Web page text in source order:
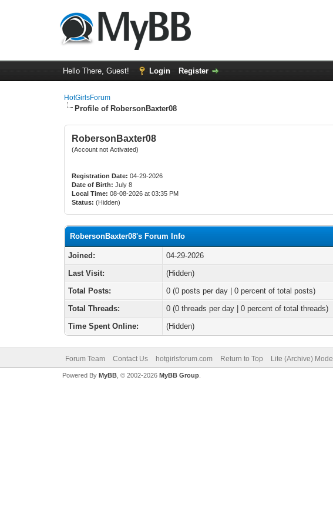
Hello There, Guest! Login Register
HotGirlsForum
Profile of RobersonBaxter08
RobersonBaxter08
(Account not Activated)
Registration Date: 04-29-2026
Date of Birth: July 8
Local Time: 08-08-2026 at 03:35 PM
Status: (Hidden)
RobersonBaxter08's Forum Info
Joined:
04-29-2026
Last Visit:
(Hidden)
Total Posts:
0 (0 posts per day | 0 percent of total posts)
Total Threads:
0 (0 threads per day | 0 percent of total threads)
Time Spent Online:
(Hidden)
Forum Team Contact Us hotgirlsforum.com Return to Top Lite (Archive) Mode
Powered By MyBB, © 2002-2026 MyBB Group.